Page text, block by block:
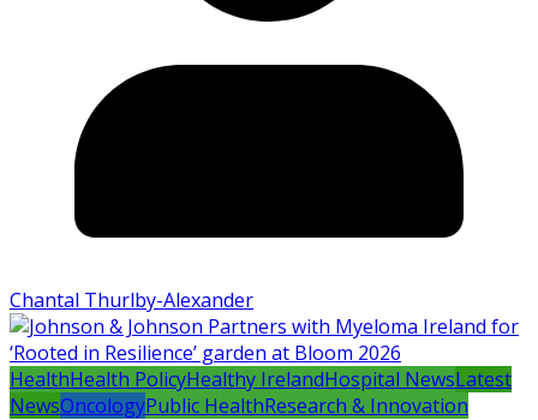
Chantal Thurlby-Alexander
HealthHealth PolicyHealthy IrelandHospital NewsLatest
NewsOncologyPublic HealthResearch & Innovation